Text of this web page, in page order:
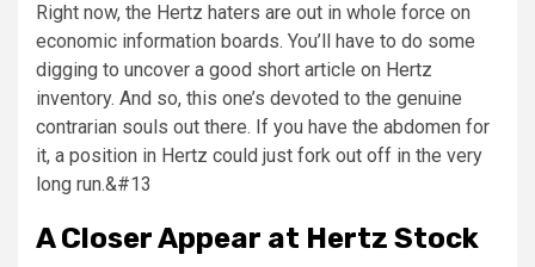
Right now, the Hertz haters are out in whole force on
economic information boards. You’ll have to do some
digging to uncover a good short article on Hertz
inventory. And so, this one’s devoted to the genuine
contrarian souls out there. If you have the abdomen for
it, a position in Hertz could just fork out off in the very
long run.&#13
A Closer Appear at Hertz Stock